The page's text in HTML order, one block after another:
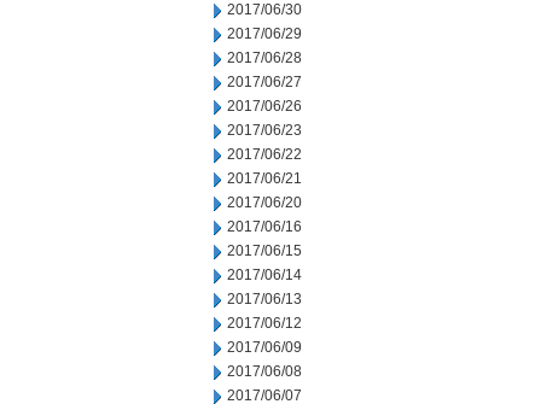
2017/06/30
2017/06/29
2017/06/28
2017/06/27
2017/06/26
2017/06/23
2017/06/22
2017/06/21
2017/06/20
2017/06/16
2017/06/15
2017/06/14
2017/06/13
2017/06/12
2017/06/09
2017/06/08
2017/06/07